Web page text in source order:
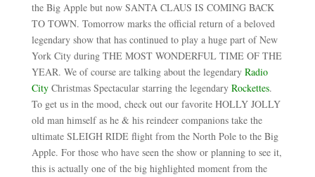
the Big Apple but now SANTA CLAUS IS COMING BACK
TO TOWN. Tomorrow marks the official return of a beloved
legendary show that has continued to play a huge part of New
York City during THE MOST WONDERFUL TIME OF THE
YEAR. We of course are talking about the legendary Radio
CityChristmas Spectacular starring the legendary Rockettes.
To get us in the mood, check out our favorite HOLLY JOLLY
old man himself as he & his reindeer companions take the
ultimate SLEIGH RIDE flight from the North Pole to the Big
Apple. For those who have seen the show or planning to see it,
this is actually one of the big highlighted moment from the